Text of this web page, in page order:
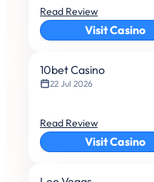
Read Review
Visit Casino
10bet Casino
22 Jul 2026
Read Review
Visit Casino